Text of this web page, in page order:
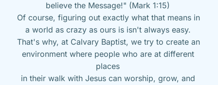
believe the Message!" (Mark 1:15)
Of course, figuring out exactly what that means in
a world as crazy as ours is isn't always easy.
That's why, at Calvary Baptist, we try to create an
environment where people who are at different
places
in their walk with Jesus can worship, grow, and